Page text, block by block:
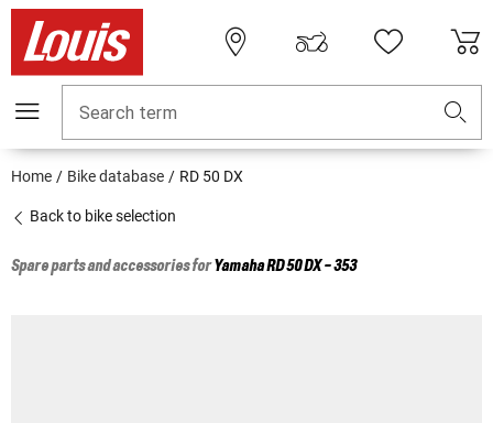
Search term
Home Bike database RD 50 DX
Back to bike selection
Spare parts and accessories forYamahaRD 50 DX - 353